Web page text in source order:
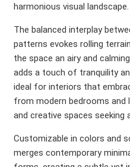
harmonious visual landscape.
The balanced interplay
patterns evokes rolling
the space an airy and
adds a touch of tranquility
ideal for interiors that
from modern bedrooms
and creative spaces seeking
Customizable in colors and
merges contemporary